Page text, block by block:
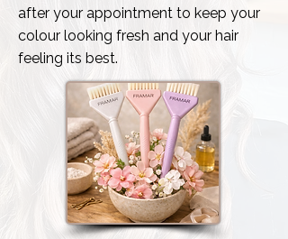
after your appointment to keep your
colour looking fresh and your hair
feeling its best.